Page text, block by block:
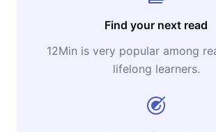
Find your next read
12Min is very popular among
lifelong learners.